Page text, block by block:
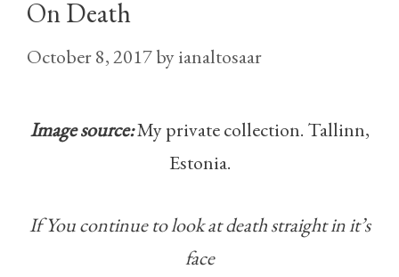
On Death
October 8, 2017byianaltosaar
Image source:My private collection. Tallinn,
Estonia.
If You continue to look at death straight in it’s
face